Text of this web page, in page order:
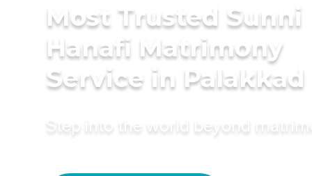
Most Trusted Sunni
Hanafi Matrimony
Service in Palakkad
Step into the world beyond